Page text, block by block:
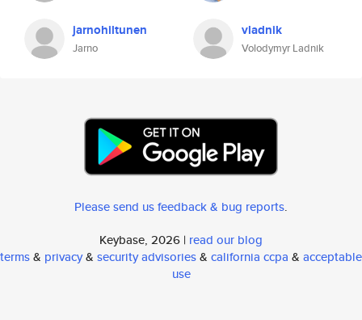
jarnohiltunen
Jarno
vladnik
Volodymyr Ladnik
Please send us feedback & bug reports.
Keybase, 2026 | read our blog
terms& privacy& security advisories& california ccpa & acceptable
use